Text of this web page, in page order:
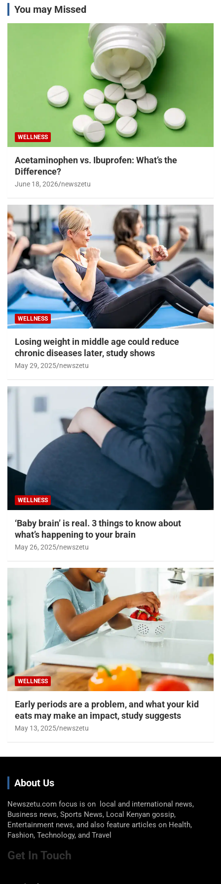
You may Missed
WELLNESS
Acetaminophen vs. Ibuprofen: What’s the
Difference?
June 18, 2026 newszetu
WELLNESS
Losing weight in middle age could reduce
chronic diseases later, study shows
May 29, 2025 newszetu
WELLNESS
‘Baby brain’ is real. 3 things to know about
what’s happening to your brain
May 26, 2025 newszetu
WELLNESS
Early periods are a problem, and what your kid
eats may make an impact, study suggests
May 13, 2025 newszetu
About Us
Newszetu.com focus is on local and international news,
Business news, Sports News, Local Kenyan gossip,
Entertainment news, and also feature articles on Health,
Fashion, Technology, and Travel
Get In Touch